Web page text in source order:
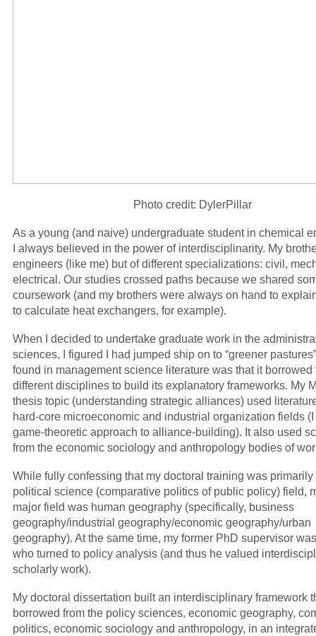
Photo credit: DylerPillar
As a young (and naive) undergraduate student in chemical
I always believed in the power of interdisciplinarity. My
engineers (like me) but of different specializations: civil,
electrical. Our studies crossed paths because we shared
coursework (and my brothers were always on hand to
to calculate heat exchangers, for example).
When I decided to undertake graduate work in the
sciences, I figured I had jumped ship on to “greener
found in management science literature was that it borrowed
different disciplines to build its explanatory frameworks. My
thesis topic (understanding strategic alliances) used
hard-core microeconomic and industrial organization fields
game-theoretic approach to alliance-building). It also used
from the economic sociology and anthropology bodies of
While fully confessing that my doctoral training was primarily
political science (comparative politics of public policy) field,
major field was human geography (specifically, business
geography/industrial geography/economic geography/urban
geography). At the same time, my former PhD supervisor
who turned to policy analysis (and thus he valued
scholarly work).
My doctoral dissertation built an interdisciplinary framework
borrowed from the policy sciences, economic geography,
politics, economic sociology and anthropology, in an